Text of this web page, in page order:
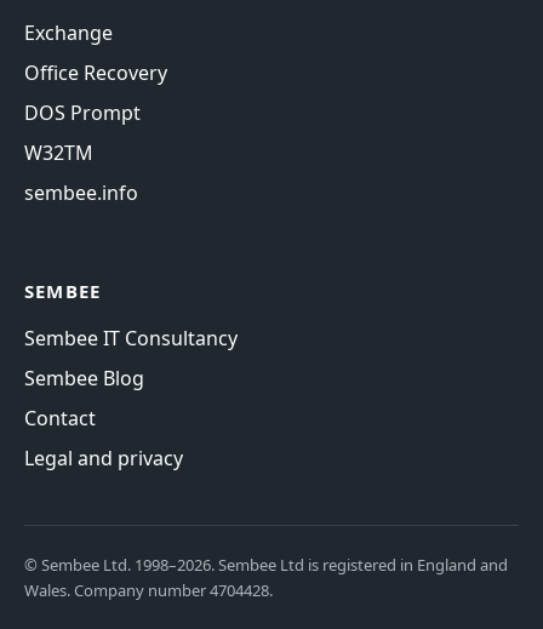
Exchange
Office Recovery
DOS Prompt
W32TM
sembee.info
SEMBEE
Sembee IT Consultancy
Sembee Blog
Contact
Legal and privacy
© Sembee Ltd. 1998–2026. Sembee Ltd is registered in England and
Wales. Company number 4704428.